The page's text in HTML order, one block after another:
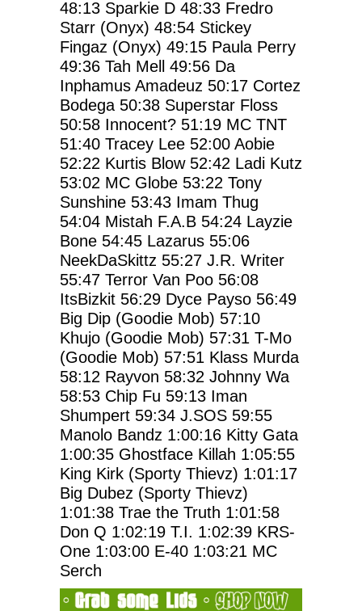
48:13 Sparkie D 48:33 Fredro
Starr (Onyx) 48:54 Stickey
Fingaz (Onyx) 49:15 Paula Perry
49:36 Tah Mell 49:56 Da
Inphamus Amadeuz 50:17 Cortez
Bodega 50:38 Superstar Floss
50:58 Innocent? 51:19 MC TNT
51:40 Tracey Lee 52:00 Aobie
52:22 Kurtis Blow 52:42 Ladi Kutz
53:02 MC Globe 53:22 Tony
Sunshine 53:43 Imam Thug
54:04 Mistah F.A.B 54:24 Layzie
Bone 54:45 Lazarus 55:06
NeekDaSkittz 55:27 J.R. Writer
55:47 Terror Van Poo 56:08
ItsBizkit 56:29 Dyce Payso 56:49
Big Dip (Goodie Mob) 57:10
Khujo (Goodie Mob) 57:31 T-Mo
(Goodie Mob) 57:51 Klass Murda
58:12 Rayvon 58:32 Johnny Wa
58:53 Chip Fu 59:13 Iman
Shumpert 59:34 J.SOS 59:55
Manolo Bandz 1:00:16 Kitty Gata
1:00:35 Ghostface Killah 1:05:55
King Kirk (Sporty Thievz) 1:01:17
Big Dubez (Sporty Thievz)
1:01:38 Trae the Truth 1:01:58
Don Q 1:02:19 T.I. 1:02:39 KRS-
One 1:03:00 E-40 1:03:21 MC
Serch